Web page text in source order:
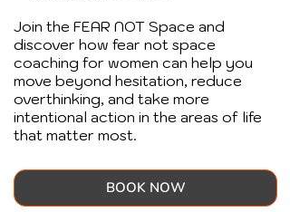
Join the FEAR NOT Space and
discover how fear not space
coaching for women can help you
move beyond hesitation, reduce
overthinking, and take more
intentional action in the areas of life
that matter most.
BOOK NOW